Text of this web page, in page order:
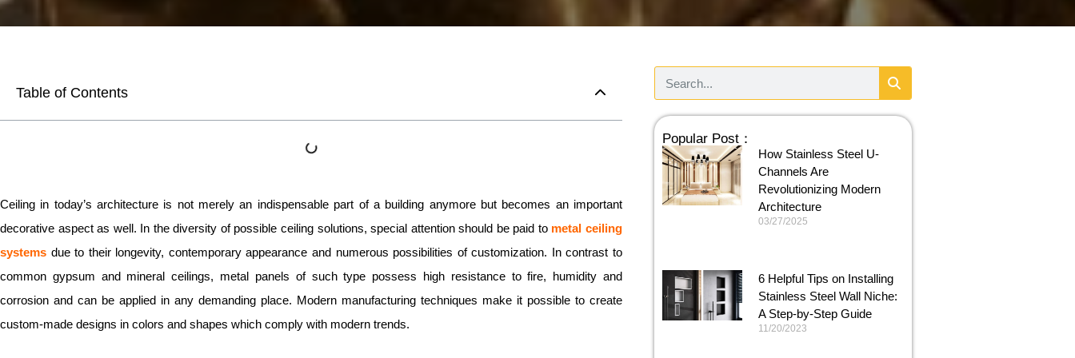
Table of Contents
Ceiling in today’s architecture is not merely an indispensable part of a building anymore but becomes an important
decorative aspect as well. In the diversity of possible ceiling solutions, special attention should be paid to metal ceiling
systems due to their longevity, contemporary appearance and numerous possibilities of customization. In contrast to
common gypsum and mineral ceilings, metal panels of such type possess high resistance to fire, humidity and
corrosion and can be applied in any demanding place. Modern manufacturing techniques make it possible to create
custom-made designs in colors and shapes which comply with modern trends.
Popular Post：
How Stainless Steel U-
Channels Are
Revolutionizing Modern
Architecture
03/27/2025
6 Helpful Tips on Installing
Stainless Steel Wall Niche:
A Step-by-Step Guide
11/20/2023